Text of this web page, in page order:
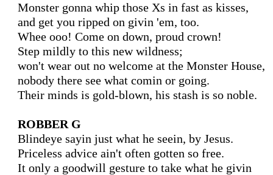
Monster gonna whip those Xs in fast as kisses,
and get you ripped on givin 'em, too.
Whee ooo! Come on down, proud crown!
Step mildly to this new wildness;
won't wear out no welcome at the Monster House,
nobody there see what comin or going.
Their minds is gold-blown, his stash is so noble.
ROBBER G
Blindeye sayin just what he seein, by Jesus.
Priceless advice ain't often gotten so free.
It only a goodwill gesture to take what he givin